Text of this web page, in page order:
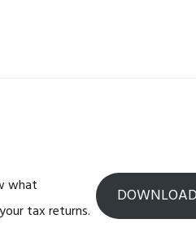
what
tax returns.